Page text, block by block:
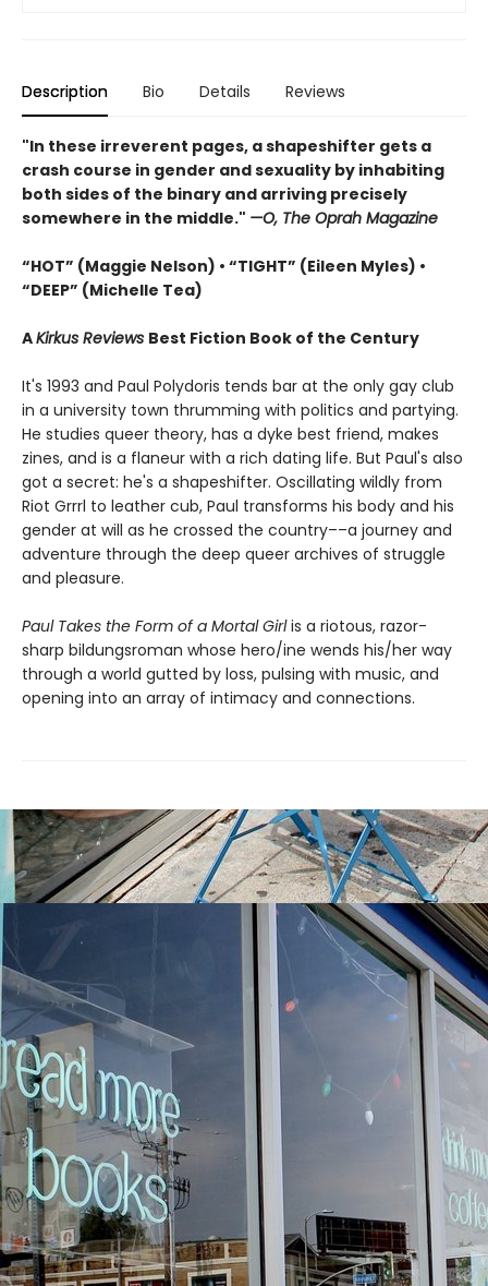
Description Bio Details Reviews
"In these irreverent pages, a shapeshifter gets a
crash course in gender and sexuality by inhabiting
both sides of the binary and arriving precisely
somewhere in the middle." —O, The Oprah Magazine
“HOT” (Maggie Nelson) • “TIGHT” (Eileen Myles) •
“DEEP” (Michelle Tea)
AKirkus Reviews Best Fiction Book of the Century
It's 1993 and Paul Polydoris tends bar at the only gay club
in a university town thrumming with politics and partying.
He studies queer theory, has a dyke best friend, makes
zines, and is a flaneur with a rich dating life. But Paul's also
got a secret: he's a shapeshifter. Oscillating wildly from
Riot Grrrl to leather cub, Paul transforms his body and his
gender at will as he crossed the country––a journey and
adventure through the deep queer archives of struggle
and pleasure.
Paul Takes the Form of a Mortal Girlis a riotous, razor-
sharp bildungsroman whose hero/ine wends his/her way
through a world gutted by loss, pulsing with music, and
opening into an array of intimacy and connections.